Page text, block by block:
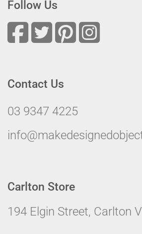
Follow Us
Contact Us
03 9347 4225
Carlton Store
194 Elgin Street, Carlton